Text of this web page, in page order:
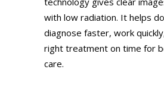
with low radiation. It helps
diagnose faster, work
right treatment on time for
care.